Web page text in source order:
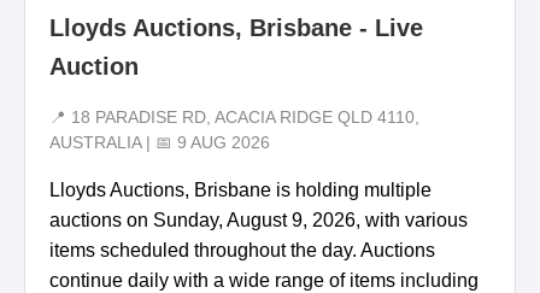
Lloyds Auctions, Brisbane - Live
Auction
📍 18 PARADISE RD, ACACIA RIDGE QLD 4110,
AUSTRALIA | 📅 9 AUG 2026
Lloyds Auctions, Brisbane is holding multiple
auctions on Sunday, August 9, 2026, with various
items scheduled throughout the day. Auctions
continue daily with a wide range of items including